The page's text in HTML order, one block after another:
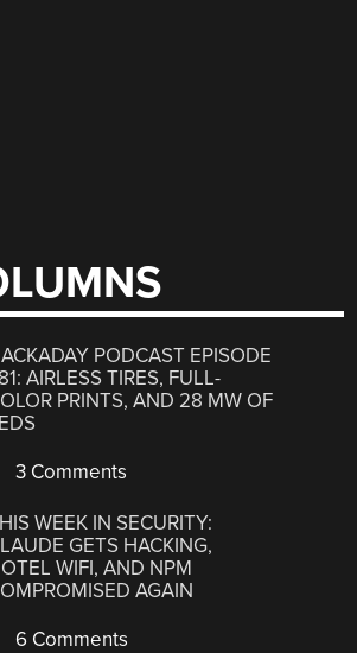
PODCAST EPISODE
AIRLESS TIRES, FULL-
PRINTS, AND 28 MW OF
3 Comments
WEEK IN SECURITY:
GETS HACKING,
WIFI, AND NPM
AGAIN
6 Comments